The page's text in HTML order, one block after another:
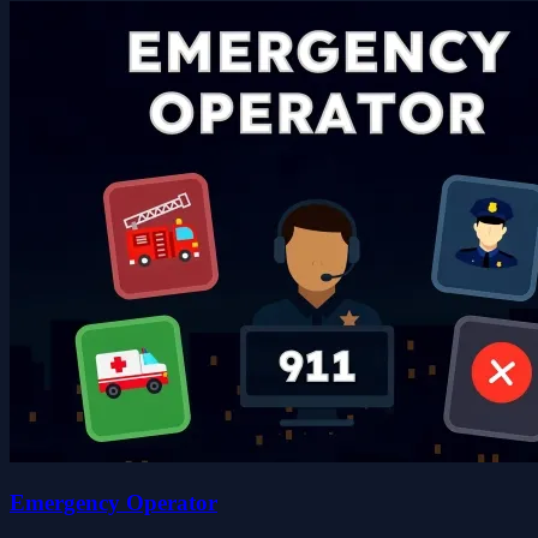
Emergency Operator